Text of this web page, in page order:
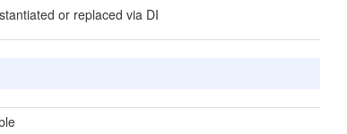
or replaced via DI